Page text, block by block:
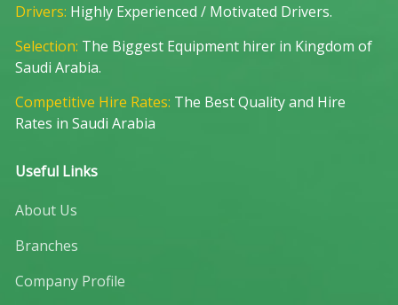
Drivers: Highly Experienced / Motivated Drivers.
Selection: The Biggest Equipment hirer in Kingdom of
Saudi Arabia.
Competitive Hire Rates: The Best Quality and Hire
Rates in Saudi Arabia
Useful Links
About Us
Branches
Company Profile